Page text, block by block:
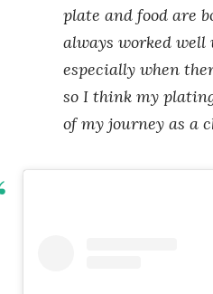
plate and food are
always worked well
especially when
so I think my
of my journey as a